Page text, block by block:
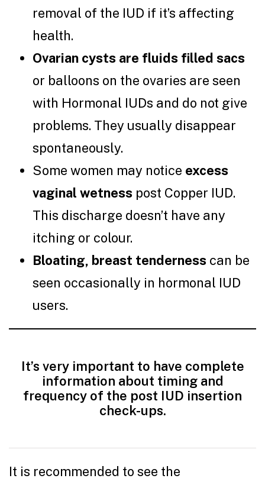
removal of the IUD if it’s affecting
health.
Ovarian cysts are fluids filled sacs
or balloons on the ovaries are seen
with Hormonal IUDs and do not give
problems. They usually disappear
spontaneously.
Some women may notice excess
vaginal wetness post Copper IUD.
This discharge doesn’t have any
itching or colour.
Bloating, breast tenderness can be
seen occasionally in hormonal IUD
users.
It’s very important to have complete
information about timing and
frequency of the post IUD insertion
check-ups.
It is recommended to see the